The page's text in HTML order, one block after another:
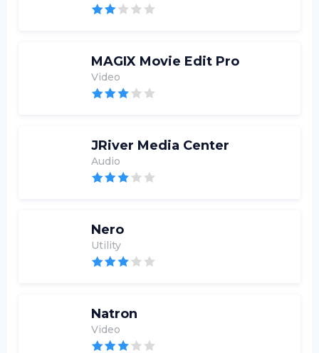
MAGIX Movie Edit Pro
Video
JRiver Media Center
Audio
Nero
Utility
Natron
Video